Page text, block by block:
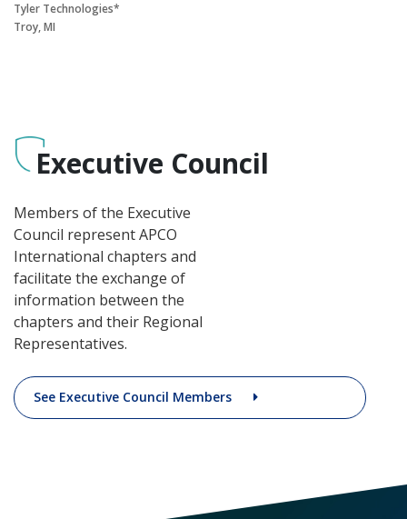
Tyler Technologies*
Troy, MI
Executive Council
Members of the Executive
Council represent APCO
International chapters and
facilitate the exchange of
information between the
chapters and their Regional
Representatives.
See Executive Council Members